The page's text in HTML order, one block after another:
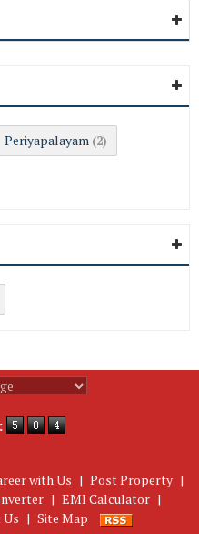
Periyapalayam (2)
with Us | Post Property |
| EMI Calculator |
| Site Map